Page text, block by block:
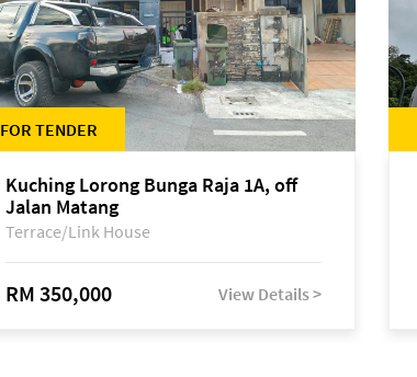
FOR TENDER
Kuching Lorong Bunga Raja 1A, off
Jalan Matang
Terrace/Link House
RM 350,000 View Details >